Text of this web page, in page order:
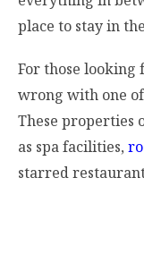
place to stay in
For those looking
wrong with one of
These properties
as spa facilities,
starred